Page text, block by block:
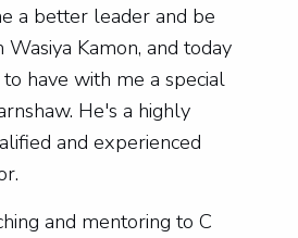
a better leader and be
Kamon, and today
have with me a special
He's a highly
and experienced
and mentoring to C